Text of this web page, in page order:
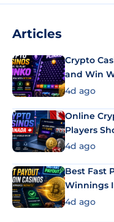
Articles
Crypto
and Win
4d ago
Online
Players
4d ago
Best Fast
Winnings
4d ago